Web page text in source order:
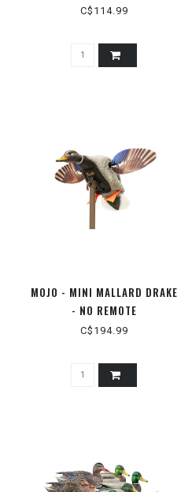
C$114.99
MOJO - MINI MALLARD DRAKE
- NO REMOTE
C$194.99